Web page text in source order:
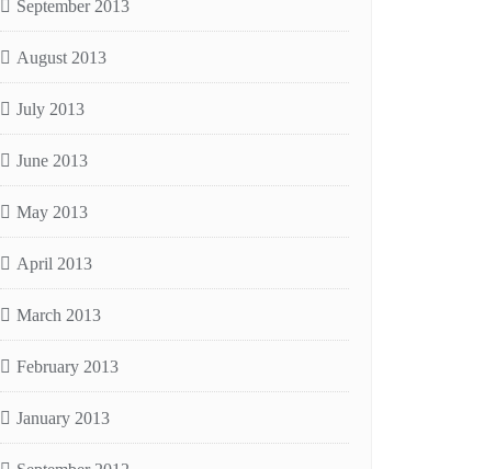
September 2013
August 2013
July 2013
June 2013
May 2013
April 2013
March 2013
February 2013
January 2013